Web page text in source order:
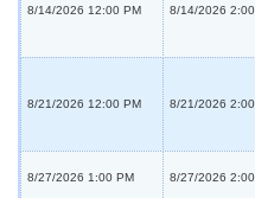
8/14/2026 12:00 PM 8/14/2026
8/21/2026 12:00 PM 8/21/2026
8/27/2026 1:00 PM 8/27/2026